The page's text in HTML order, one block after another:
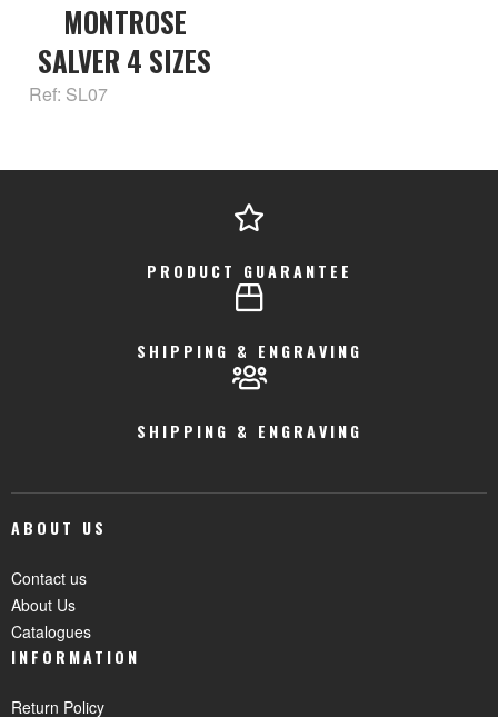
MONTROSE
SALVER 4 SIZES
Ref: SL07
PRODUCT GUARANTEE
SHIPPING & ENGRAVING
SHIPPING & ENGRAVING
ABOUT US
Contact us
About Us
Catalogues
INFORMATION
Return Policy